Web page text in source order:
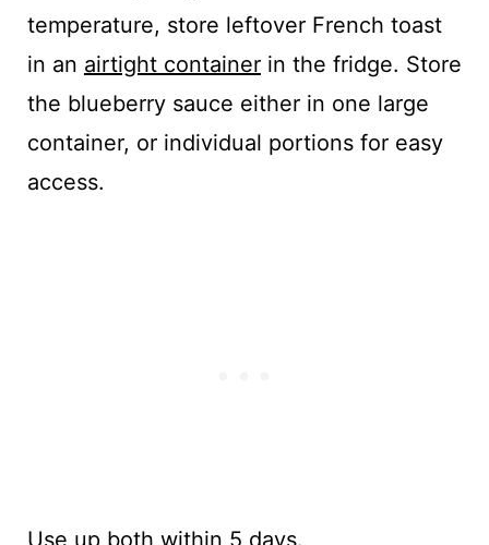
temperature, store leftover French toast
in an airtight containerin the fridge. Store
the blueberry sauce either in one large
container, or individual portions for easy
access.
Use up both within 5 days.